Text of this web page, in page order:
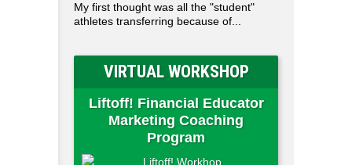
My first thought was all the "student"
athletes transferring because of...
VIRTUAL WORKSHOP
Liftoff! Financial Educator
Marketing Coaching
Program